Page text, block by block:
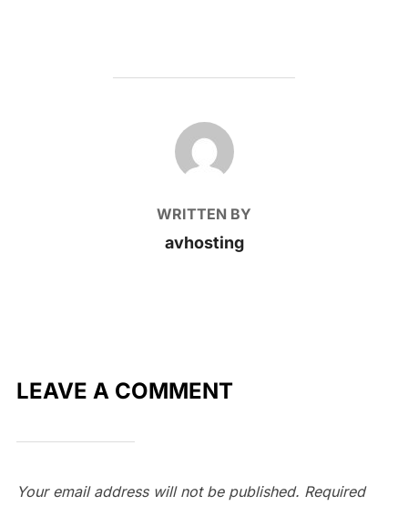
POST AUTHOR
WRITTEN BY
avhosting
LEAVE A COMMENT
Your email address will not be published. Required